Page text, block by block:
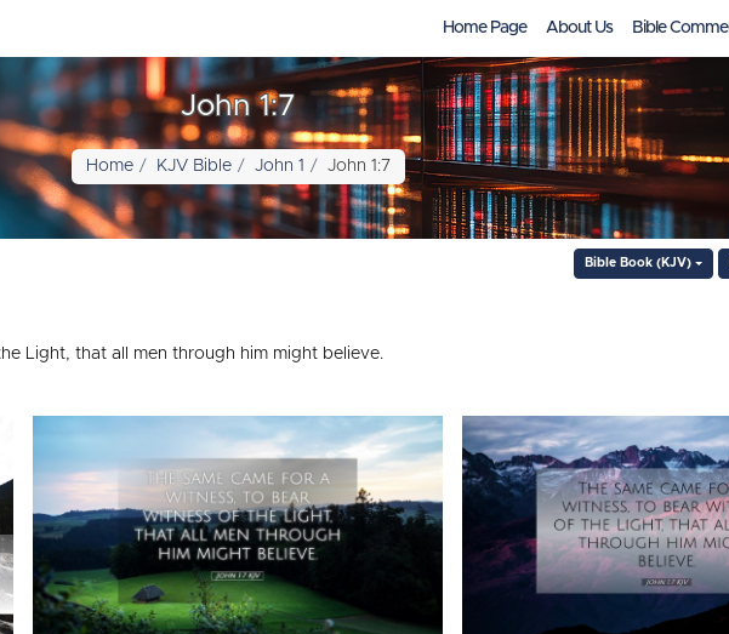
Home Page About Us Bible
John 1:7
Home KJV Bible John 1 John 1:7
Bible Book (KJV)
Light, that all men through him might believe.